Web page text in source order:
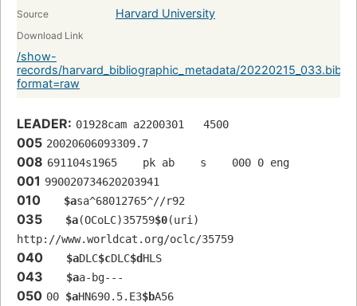
Source Harvard University
Download Link
/show-
records/harvard_bibliographic_metadata/
format=raw
LEADER: 01928cam a2200301   4500
005 20020606093309.7
008 691104s1965    pk ab    s    000 0 eng
001 990020734620203941
010 $asa^68012765^//r92
035 $a(OCoLC)35759$0(uri)
http://www.worldcat.org/oclc/35759
040 $aDLC$cDLC$dHLS
043 $aa-bg---
050 00 $aHN690.5.E3$bA56